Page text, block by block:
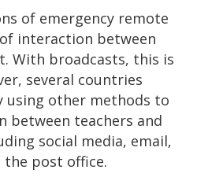
of emergency remote
interaction between
With broadcasts, this is
several countries
using other methods to
between teachers and
social media, email,
the post office.